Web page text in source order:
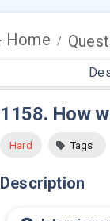
Home /
1158. How
Hard Tags
Description